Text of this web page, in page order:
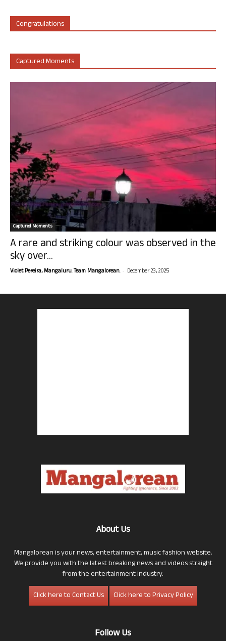
Congratulations
Captured Moments
Captured Moments
A rare and striking colour was observed in the
sky over...
Violet Pereira, Mangaluru. Team Mangalorean. - December 23, 2025
About Us
Mangalorean is your news, entertainment, music fashion website.
We provide you with the latest breaking news and videos straight
from the entertainment industry.
Click here to Contact Us
Click here to Privacy Policy
Follow Us